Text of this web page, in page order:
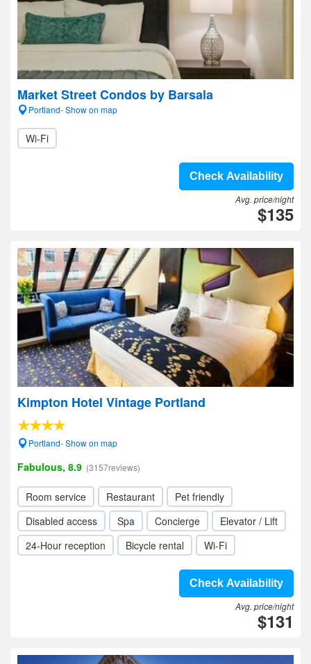
Market Street Condos by Barsala
Portland- Show on map
Wi-Fi
Check Availability
Avg. price/night
$135
Kimpton Hotel Vintage Portland
Portland- Show on map
Fabulous, 8.9 (3157reviews)
Room service Restaurant
Pet friendly
Disabled access
Spa Concierge
Elevator / Lift
24-Hour reception
Bicycle rental Wi-Fi
Check Availability
Avg. price/night
$131